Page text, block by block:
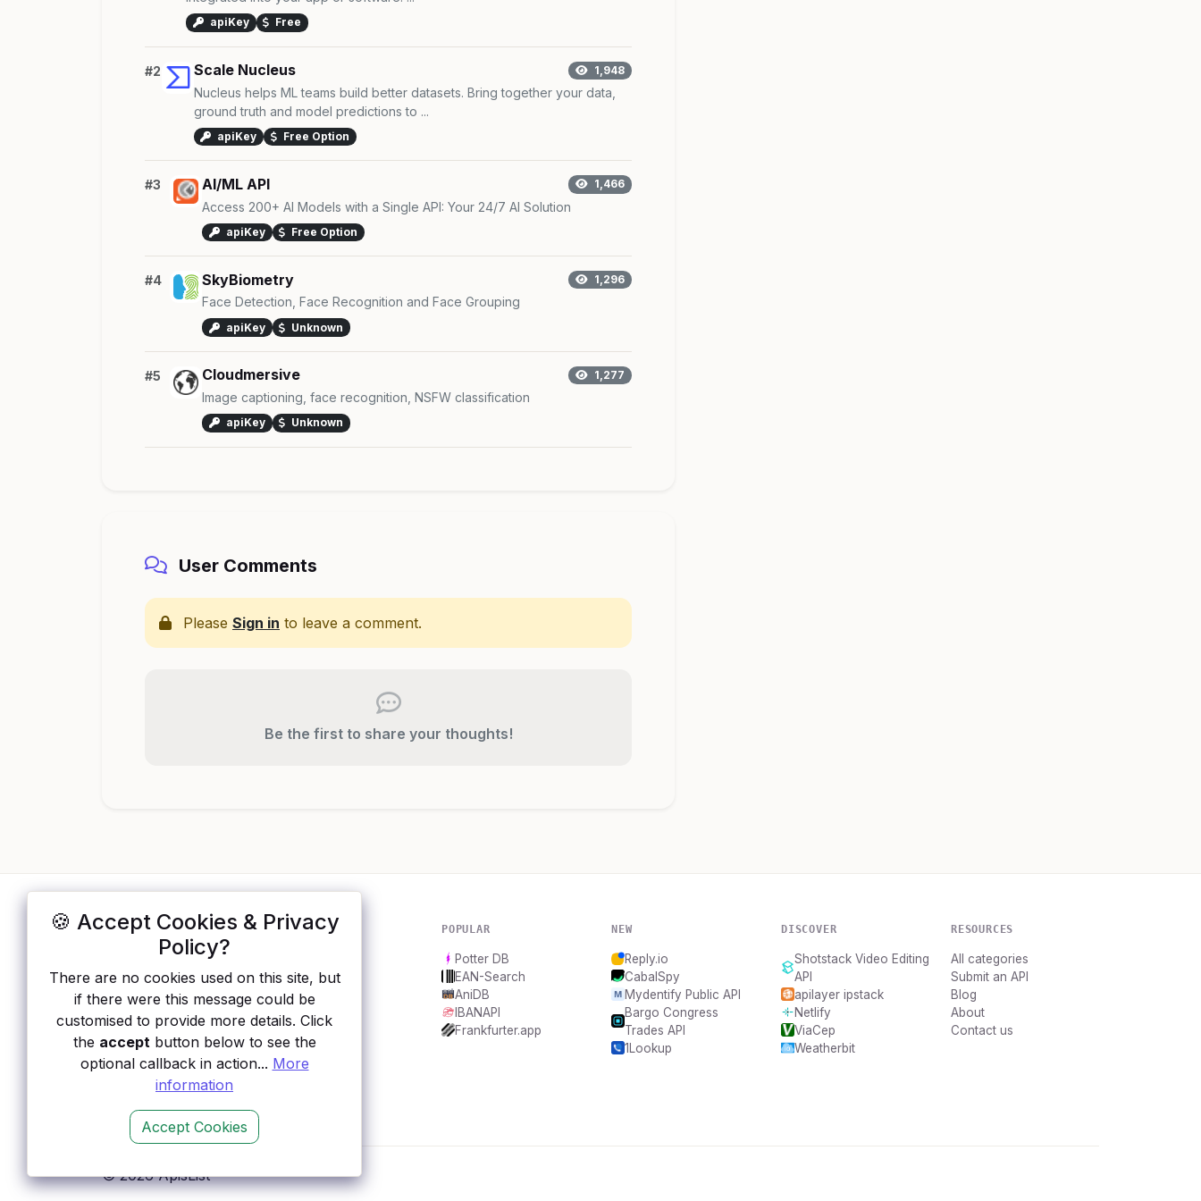
🍪 Accept Cookies & Privacy
Policy?
There are no cookies used on this site, but
if there were this message could be
customised to provide more details. Click
the acceptbutton below to see the
optional callback in action... More
information
Accept Cookies
apiKey Free
#2 Scale Nucleus 1,948
Nucleus helps ML teams build better datasets. Bring together your data,
ground truth and model predictions to ...
apiKey Free Option
#3 AI/ML API 1,466
Access 200+ AI Models with a Single API: Your 24/7 AI Solution
apiKey Free Option
#4 SkyBiometry 1,296
Face Detection, Face Recognition and Face Grouping
apiKey Unknown
#5 Cloudmersive 1,277
Image captioning, face recognition, NSFW classification
apiKey Unknown
User Comments
Please Sign in to leave a comment.
Be the first to share your thoughts!
ApisList
auth type, pricing, and status, so you can
rule out the broken ones before you
integrate.
POPULAR
Potter DB
EAN-Search
AniDB
IBANAPI
Frankfurter.app
NEW
Reply.io
CabalSpy
Mydentify Public API
Bargo Congress
Trades API
1Lookup
DISCOVER
Shotstack Video Editing
API
apilayer ipstack
Netlify
ViaCep
Weatherbit
RESOURCES
All categories
Submit an API
Blog
About
Contact us
© 2026 ApisList